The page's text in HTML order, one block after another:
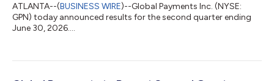
ATLANTA--(BUSINESS WIRE)--Global Payments Inc. (NYSE:
GPN) today announced results for the second quarter ending
June 30, 2026....